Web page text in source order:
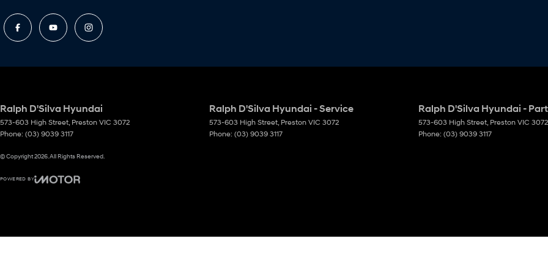
Ralph D'Silva Hyundai
573-603 High Street Preston VIC 3072
Phone: (03) 9039 3117
Ralph D'Silva Hyundai - Service
573-603 High Street Preston VIC 3072
Phone: (03) 9039 3117
Ralph D'Silva Hyundai -
573-603 High Street Preston VIC 3072
Phone: (03) 9039 3117
© Copyright2026. All Rights Reserved.
POWERED BY